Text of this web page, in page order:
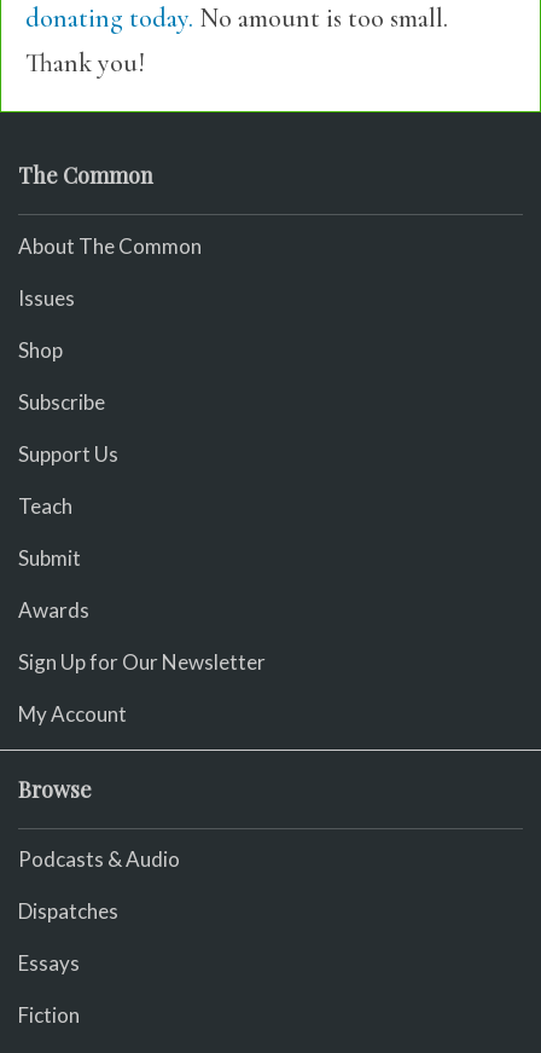
donating today. No amount is too small.
Thank you!
The Common
About The Common
Issues
Shop
Subscribe
Support Us
Teach
Submit
Awards
Sign Up for Our Newsletter
My Account
Browse
Podcasts & Audio
Dispatches
Essays
Fiction